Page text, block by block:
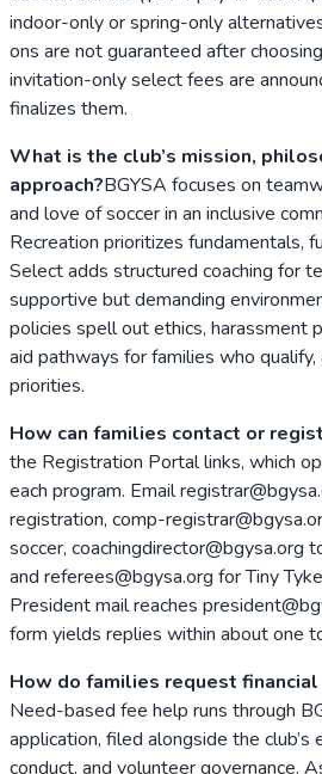
indoor-only or spring-only
ons are not guaranteed after
invitation-only select fees are
finalizes them.
What is the club’s mission,
approach?BGYSA focuses on
and love of soccer in an inclusive
Recreation prioritizes fundamentals,
Select adds structured coaching for
supportive but demanding
policies spell out ethics, harassment
aid pathways for families who
priorities.
How can families contact or
the Registration Portal links, which
each program. Email
registration, comp-
soccer, coachingdirector@bgysa.org
and referees@bgysa.org for Tiny
President mail reaches
form yields replies within about one
How do families request
Need-based fee help runs through
application, filed alongside the club’s
conduct, and volunteer governance.